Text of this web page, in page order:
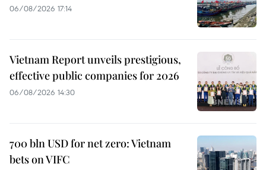
06/08/2026 17:14
Vietnam Report unveils prestigious,
effective public companies for 2026
06/08/2026 14:30
700 bln USD for net zero: Vietnam
bets on VIFC